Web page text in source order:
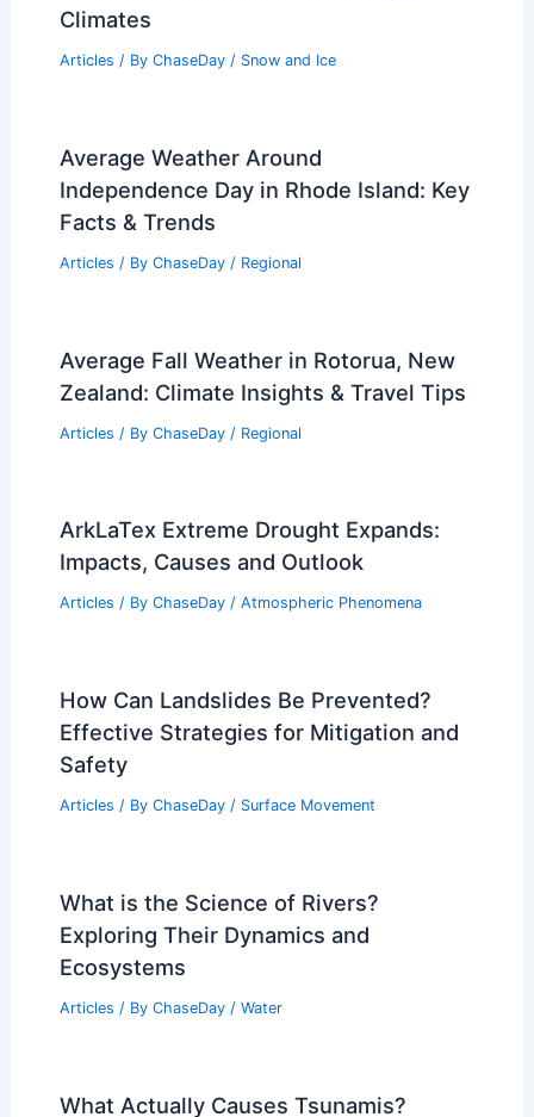
Climates
Articles / By ChaseDay / Snow and Ice
Average Weather Around
Independence Day in Rhode Island: Key
Facts & Trends
Articles / By ChaseDay / Regional
Average Fall Weather in Rotorua, New
Zealand: Climate Insights & Travel Tips
Articles / By ChaseDay / Regional
ArkLaTex Extreme Drought Expands:
Impacts, Causes and Outlook
Articles / By ChaseDay / Atmospheric Phenomena
How Can Landslides Be Prevented?
Effective Strategies for Mitigation and
Safety
Articles / By ChaseDay / Surface Movement
What is the Science of Rivers?
Exploring Their Dynamics and
Ecosystems
Articles / By ChaseDay / Water
What Actually Causes Tsunamis?